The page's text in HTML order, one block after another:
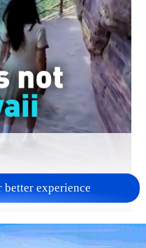
00:09
better experience